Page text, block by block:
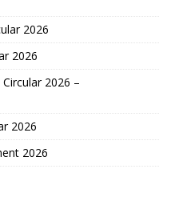
2026
2026
2026 –
2026
2026